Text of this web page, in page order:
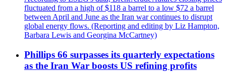
fluctuated from a high of $118 a barrel to a low $72 a barrel
between April and June as the Iran war continues to disrupt
global energy flows. (Reporting and editing by Liz Hampton,
Barbara Lewis and Georgina McCartney)
Phillips 66 surpasses its quarterly expectations
as the Iran War boosts US refining profits